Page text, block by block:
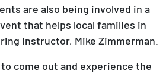
are also being involved in a
that helps local families in
Instructor, Mike Zimmerman.
come out and experience the